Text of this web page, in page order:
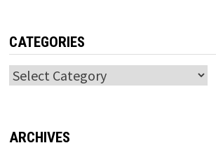
CATEGORIES
Categories
ARCHIVES